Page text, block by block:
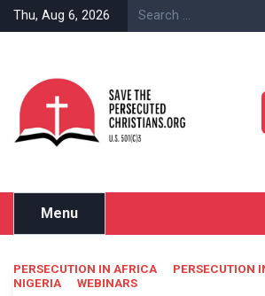
Skip
to
Thu, Aug 6, 2026
Menu
PERSECUTION IN AFRICA
PERSECUTION
NIGERIA
WEBINARS